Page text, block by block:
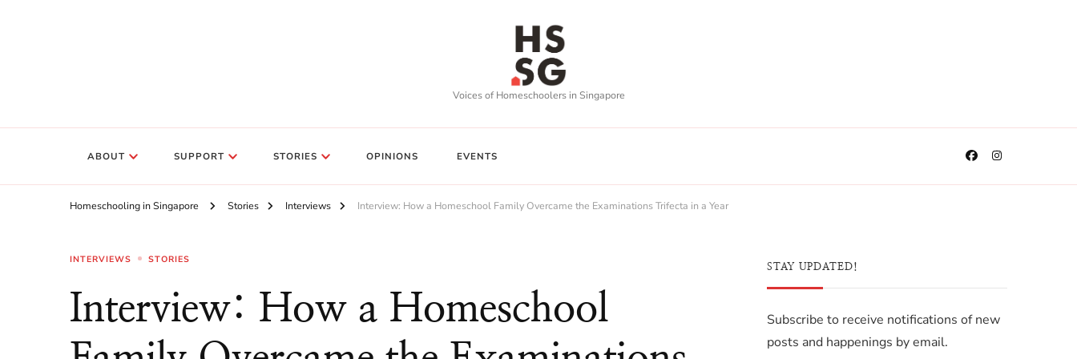
Voices of Homeschoolers in Singapore
ABOUT SUPPORT STORIES OPINIONS EVENTS
Homeschooling in Singapore Stories Interviews Interview: How a Homeschool Family Overcame the Examinations Trifecta in a Year
INTERVIEWS STORIES
Interview: How a Homeschool
STAY UPDATED!
Subscribe to receive notifications of new
posts and happenings by email.